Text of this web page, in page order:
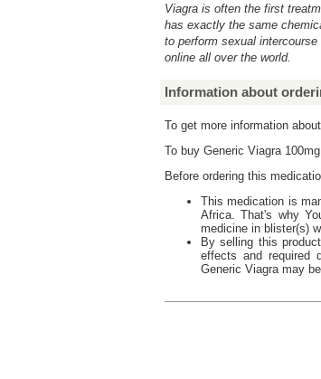
Viagra is often the first
has exactly the same
to perform sexual
online all over the world.
Information about
To get more information
To buy Generic Viagra
Before ordering this
This medication is
Africa. That's why
medicine in blister(s)
By selling this
effects and required
Generic Viagramay